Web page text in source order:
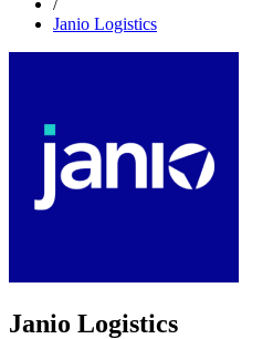
Janio Logistics
Janio Logistics